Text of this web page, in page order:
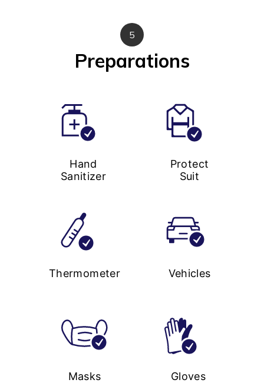
5
Preparations
Hand
Sanitizer
Protect
Suit
Thermometer Vehicles
Masks Gloves